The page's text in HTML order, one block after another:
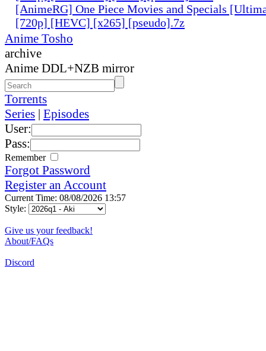
[AnimeRG] One Piece Movies and Specials
[720p] [HEVC] [x265] [pseudo].7z
Anime Tosho
archive
Anime DDL+NZB mirror
Torrents
Series | Episodes
User:
Pass:
Remember
Forgot Password
Register an Account
Current Time: 08/08/2026 13:57
Style:
Give us your feedback!
About/FAQs
Discord